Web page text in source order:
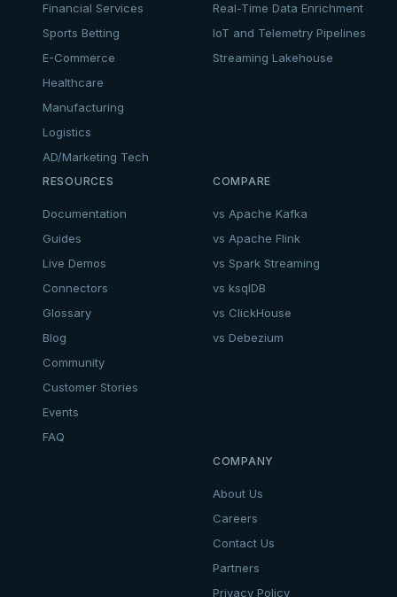
Financial Services
Sports Betting
E-Commerce
Healthcare
Manufacturing
Logistics
AD/Marketing Tech
Real-Time Data Enrichment
IoT and Telemetry Pipelines
Streaming Lakehouse
RESOURCES
Documentation
Guides
Live Demos
Connectors
Glossary
Blog
Community
Customer Stories
Events
FAQ
COMPARE
vs Apache Kafka
vs Apache Flink
vs Spark Streaming
vs ksqlDB
vs ClickHouse
vs Debezium
COMPANY
About Us
Careers
Contact Us
Partners
Privacy Policy